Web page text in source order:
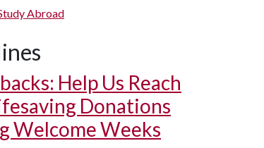
Abroad
Help Us Reach
Donations
Welcome Weeks